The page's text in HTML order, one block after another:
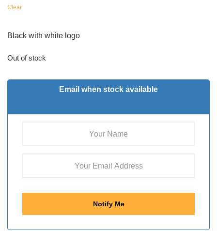
Clear
Black with white logo
Out of stock
Email when stock available